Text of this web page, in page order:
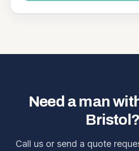
Need a man
Bristol?
Call us or send a quote